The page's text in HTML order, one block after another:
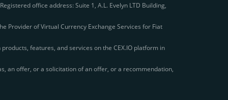
office address: Suite 1, A.L. Evelyn LTD Building,
Provider of Virtual Currency Exchange Services for Fiat
features, and services on the CEX.IO platform in
an offer, or a solicitation of an offer, or a recommendation,